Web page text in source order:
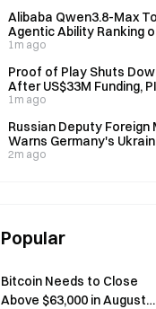
Alibaba Qwen3.8-Max
Agentic Ability Ranking
6
1m ago
Proof of Play Shuts
After US$33M Funding,
Token Plunges 99.74%
1m ago
Russian Deputy Foreign
Warns Germany's
Escalation Could Bring
2m ago
Popular
Bitcoin Needs to Close
Above $63,000 in August